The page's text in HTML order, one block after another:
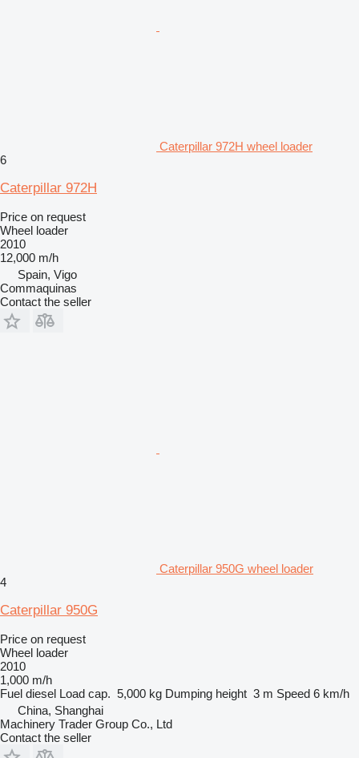
Caterpillar 972H wheel loader
6
Caterpillar 972H
Price on request
Wheel loader
2010
12,000 m/h
Spain, Vigo
Commaquinas
Contact the seller
Caterpillar 950G wheel loader
4
Caterpillar 950G
Price on request
Wheel loader
2010
1,000 m/h
Fuel diesel Load cap. 5,000 kg Dumping height 3 m Speed 6 km/h
China, Shanghai
Machinery Trader Group Co., Ltd
Contact the seller